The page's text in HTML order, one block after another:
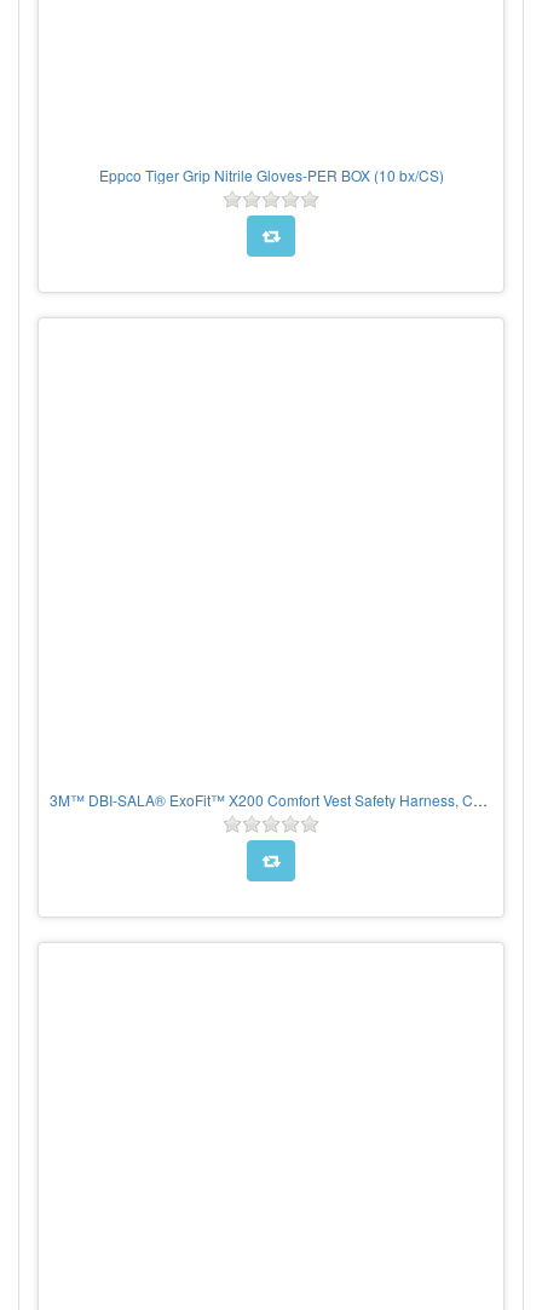
Eppco Tiger Grip Nitrile Gloves-PER BOX (10 bx/CS)
3M™ DBI-SALA® ExoFit™ X200 Comfort Vest Safety Harness, CHOOSE SIZE